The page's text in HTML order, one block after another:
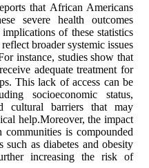
that African Americans
severe health outcomes
of these statistics
broader systemic issues
instance, studies show that
adequate treatment for
This lack of access can be
socioeconomic status,
cultural barriers that may
help.Moreover, the impact
is compounded
as diabetes and obesity
increasing the risk of